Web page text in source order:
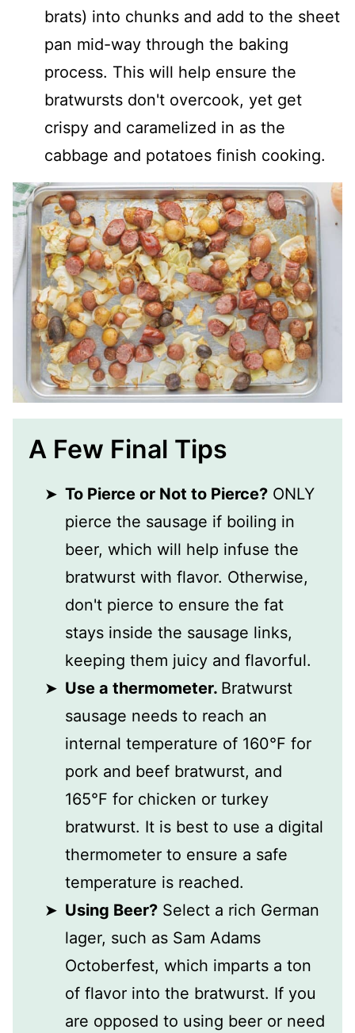
brats) into chunks and add to the sheet
pan mid-way through the baking
process. This will help ensure the
bratwursts don't overcook, yet get
crispy and caramelized in as the
cabbage and potatoes finish cooking.
A Few Final Tips
To Pierce or Not to Pierce? ONLY
pierce the sausage if boiling in
beer, which will help infuse the
bratwurst with flavor. Otherwise,
don't pierce to ensure the fat
stays inside the sausage links,
keeping them juicy and flavorful.
Use a thermometer. Bratwurst
sausage needs to reach an
internal temperature of 160°F for
pork and beef bratwurst, and
165°F for chicken or turkey
bratwurst. It is best to use a digital
thermometer to ensure a safe
temperature is reached.
Using Beer? Select a rich German
lager, such as Sam Adams
Octoberfest, which imparts a ton
of flavor into the bratwurst. If you
are opposed to using beer or need